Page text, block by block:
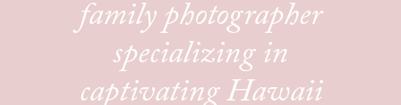
family photographer
specializing in
captivating Hawaii